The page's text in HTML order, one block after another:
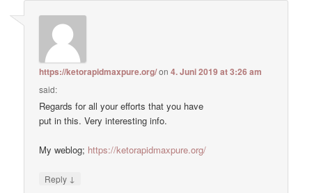
https://ketorapidmaxpure.org/on4. Juni 2019 at 3:26 am
said:
Regards for all your efforts that you have
put in this. Very interesting info.
My weblog; https://ketorapidmaxpure.org/
Reply ↓